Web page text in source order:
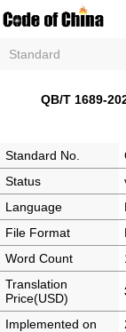
Standard
QB/T 1689-
Standard No.
Status
Language
File Format
Word Count
Translation
Price(USD)
Implemented on